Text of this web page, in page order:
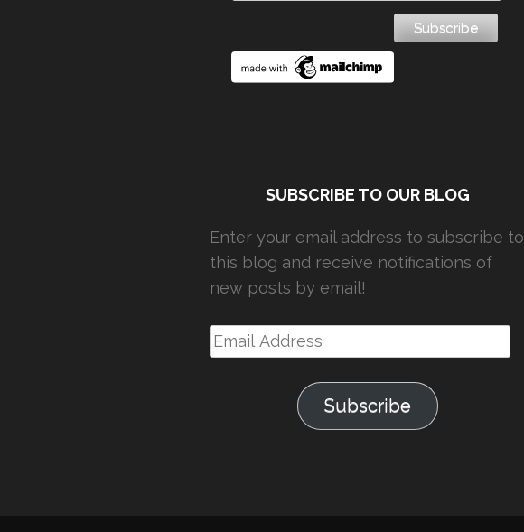
SUBSCRIBE TO OUR BLOG
Enter your email address to subscribe to
this blog and receive notifications of
new posts by email!
Email
Address
Subscribe